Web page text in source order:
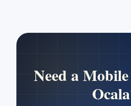
Need a
Ocala